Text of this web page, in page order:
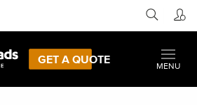
GET A QUOTE
MENU